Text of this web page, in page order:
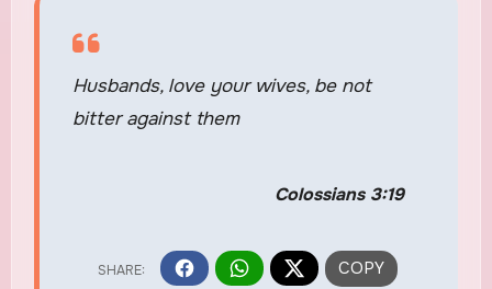
Husbands, love your wives, be not
bitter against them
Colossians 3:19